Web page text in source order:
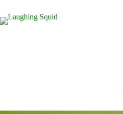
content